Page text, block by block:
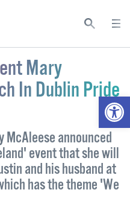
Mary
In Dublin Pride
McAleese announced
event that she will
and his husband at
has the theme 'We